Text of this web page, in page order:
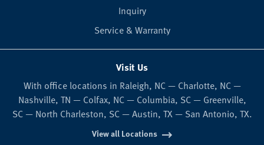
Inquiry
Service & Warranty
Visit Us
With office locations in Raleigh, NC — Charlotte, NC —
Nashville, TN — Colfax, NC — Columbia, SC — Greenville,
SC — North Charleston, SC — Austin, TX — San Antonio, TX.
View all Locations